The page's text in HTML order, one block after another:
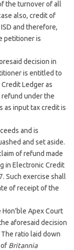
the turnover of all
also, credit of
and therefore,
petitioner is
decision in
is entitled to
Ledger as
under the
as input tax credit is
and is
and set aside.
of refund made
in Electronic Credit
Such exercise shall
of receipt of the
Apex Court
aforesaid decision
The ratio laid down
Britannia